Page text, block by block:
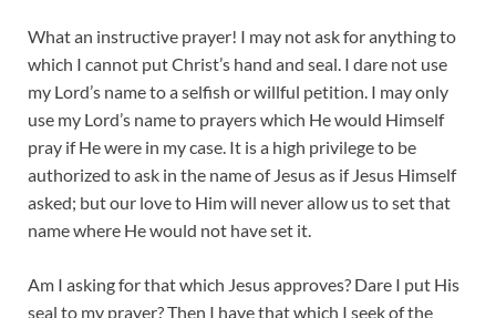
What an instructive prayer! I may not ask for anything to
which I cannot put Christ’s hand and seal. I dare not use
my Lord’s name to a selfish or willful petition. I may only
use my Lord’s name to prayers which He would Himself
pray if He were in my case. It is a high privilege to be
authorized to ask in the name of Jesus as if Jesus Himself
asked; but our love to Him will never allow us to set that
name where He would not have set it.
Am I asking for that which Jesus approves? Dare I put His
seal to my prayer? Then I have that which I seek of the